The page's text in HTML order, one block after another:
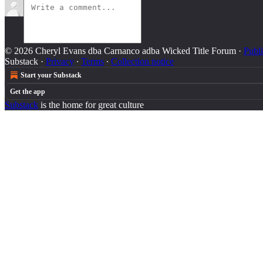
© 2026 Cheryl Evans dba Carnanco adba Wicked Title Forum ·
Substack · Privacy ∙ Terms ∙ Collection notice
Start your Substack
Get the app
Substack is the home for great culture